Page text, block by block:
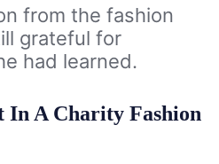
from the fashion
grateful for
had learned.
In A Charity Fashion